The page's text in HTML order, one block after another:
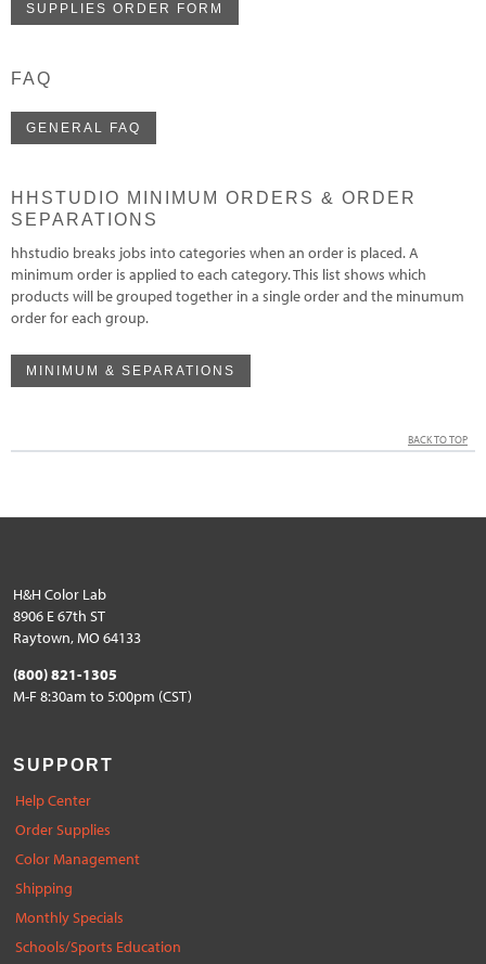
SUPPLIES ORDER FORM
FAQ
GENERAL FAQ
HHSTUDIO MINIMUM ORDERS & ORDER
SEPARATIONS
hhstudio breaks jobs into categories when an order is placed. A
minimum order is applied to each category. This list shows which
products will be grouped together in a single order and the minumum
order for each group.
MINIMUM & SEPARATIONS
BACK TO TOP
H&H Color Lab
8906 E 67th ST
Raytown, MO 64133
(800) 821-1305
M-F 8:30am to 5:00pm (CST)
SUPPORT
Help Center
Order Supplies
Color Management
Shipping
Monthly Specials
Schools/Sports Education